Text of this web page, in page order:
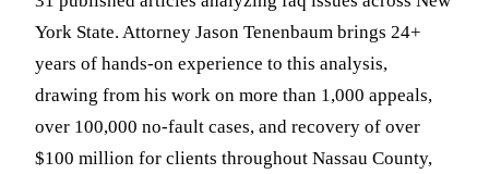
York State. Attorney Jason Tenenbaum brings 24+
years of hands-on experience to this analysis,
drawing from his work on more than 1,000 appeals,
over 100,000 no-fault cases, and recovery of over
$100 million for clients throughout Nassau County,